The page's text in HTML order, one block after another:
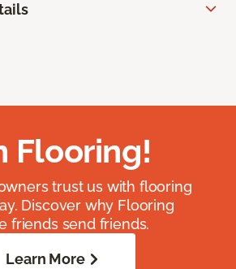
Flooring!
trust us with flooring
Discover why Flooring
friends send friends.
Learn More